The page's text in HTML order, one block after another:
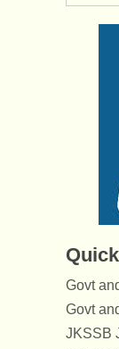
Govt
Govt
JKSSB